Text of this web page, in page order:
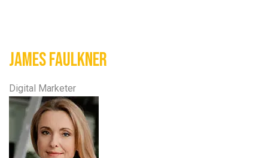
James Faulkner
Digital Marketer